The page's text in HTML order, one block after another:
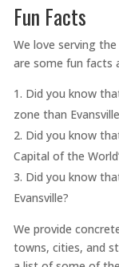
Fun Facts
We love serving
are some fun facts
Did you know
zone than
Did you know
Capital of the
Did you know
Evansville?
We provide
towns, cities, and